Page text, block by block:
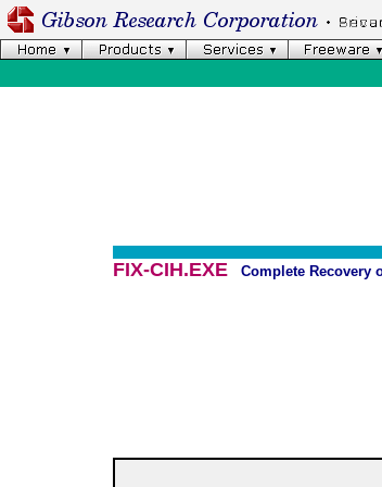
FIX-CIH.EXE Complete Recovery